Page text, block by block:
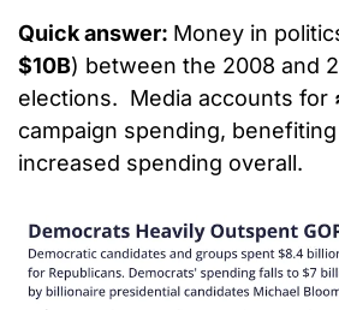
Quick answer: Money in
$10B) between the 2008 and
elections.  Media accounts for
campaign spending,
increased spending overall.